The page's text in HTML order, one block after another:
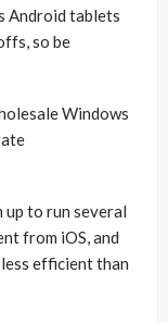
Android tablets
so be
Windows
to run several
from iOS, and
efficient than